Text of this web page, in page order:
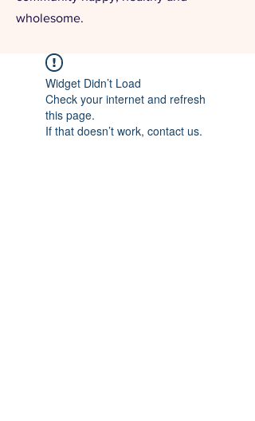
wholesome.
Widget Didn’t Load
Check your internet and refresh
this page.
If that doesn’t work, contact us.